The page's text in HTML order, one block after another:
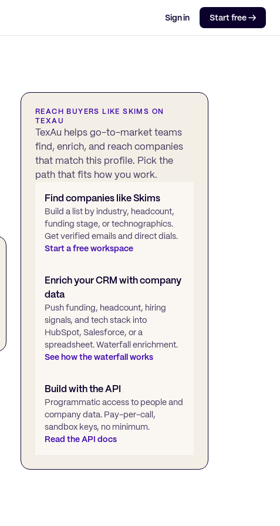
Sign in Start free →
REACH BUYERS LIKESKIMS ON
TEXAU
TexAu helps go-to-market teams
find, enrich, and reach companies
that match this profile. Pick the
path that fits how you work.
Find companies likeSkims
Build a list by industry, headcount,
funding stage, or technographics.
Get verified emails and direct dials.
Start a free workspace
Enrich your CRM with company
data
Push funding, headcount, hiring
signals, and tech stack into
HubSpot, Salesforce, or a
spreadsheet. Waterfall enrichment.
See how the waterfall works
Build with the API
Programmatic access to people and
company data. Pay-per-call,
sandbox keys, no minimum.
Read the API docs